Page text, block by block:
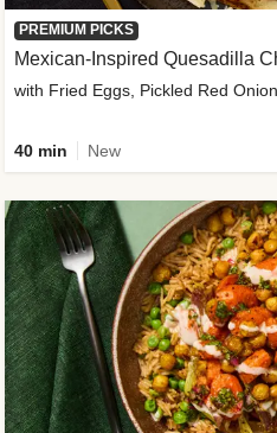
PREMIUM PICKS
Mexican-Inspired Quesadilla
with Fried Eggs, Pickled Red
40 min New